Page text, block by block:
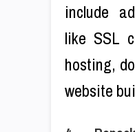
include
like SSL
hosting,
website